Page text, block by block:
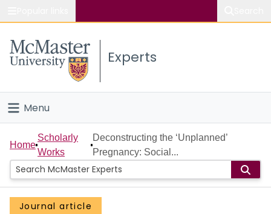
Study
Connect
Experts
Menu
Home
People
Groups
Home
Scholarly
Works
Deconstructing the ‘Unplanned’
Pregnancy: Social...
Journal article